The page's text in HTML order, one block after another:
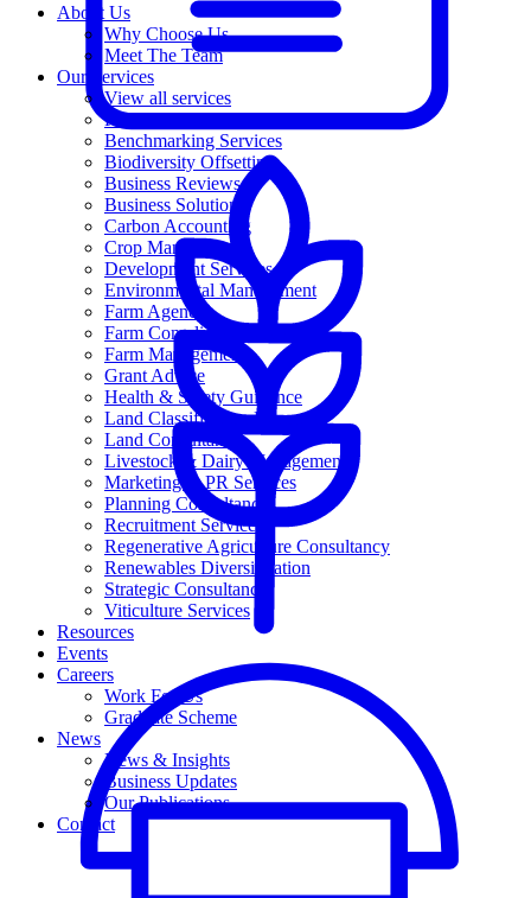
About Us
Why Choose Us
Meet The Team
Our Services
View all services
Free Business Advice
Benchmarking Services
Biodiversity Offsetting
Business Reviews
Business Solutions
Carbon Accounting
Crop Management
Development Services
Environmental Management
Farm Agency
Farm Compliance Service
Farm Management
Grant Advice
Health & Safety Guidance
Land Classification Reporting
Land Consultancy
Livestock & Dairy Management
Marketing & PR Services
Planning Consultancy
Recruitment Services
Regenerative Agriculture Consultancy
Renewables Diversification
Strategic Consultancy
Viticulture Services
Resources
Events
Careers
Work For Us
Graduate Scheme
News
News & Insights
Business Updates
Our Publications
Contact